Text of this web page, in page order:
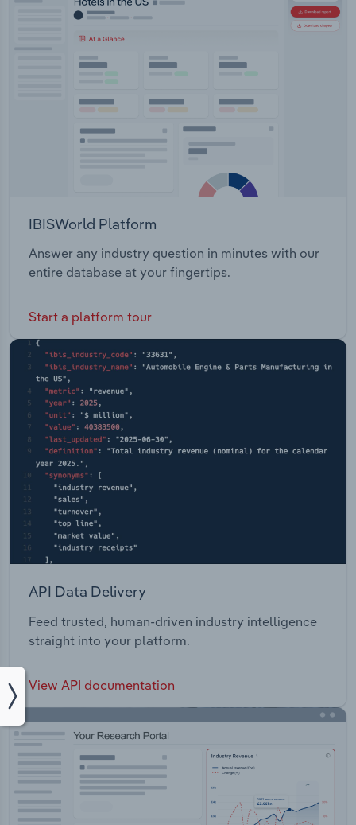
IBISWorld Platform
Answer any industry question in minutes with our
entire database at your fingertips.
Start a platform tour
API Data Delivery
Feed trusted, human-driven industry intelligence
straight into your platform.
View API documentation